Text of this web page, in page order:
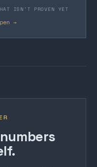
ISN'T PROVEN YET
→